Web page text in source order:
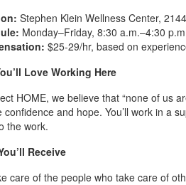
Stephen Klein Wellness Center,
Monday–Friday, 8:30 a.m.–4:30
$25-29/hr, based on
Love Working Here
HOME, we believe that “none of us
confidence and hope. You’ll work in a
the work.
Receive
care of the people who take care of